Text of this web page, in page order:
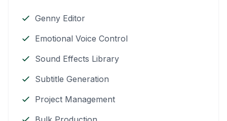
Genny Editor
Emotional Voice Control
Sound Effects Library
Subtitle Generation
Project Management